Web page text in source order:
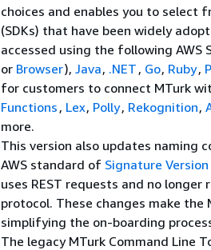
choices and enables you to select
(SDKs) that have been widely
accessed using the following AWS
or Browser), Java, .NET , Go, Ruby,
for customers to connect MTurk
Functions , Lex, Polly, Rekognition,
more.
This version also updates naming
AWS standard of Signature Version
uses REST requests and no
protocol. These changes make the
simplifying the on-boarding
The legacy MTurk Command Line